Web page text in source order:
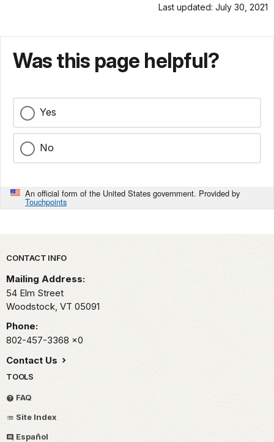
Last updated: July 30, 2021
Was this page helpful?
Yes
No
An official form of the United States government. Provided by
Touchpoints
Park footer
CONTACT INFO
Mailing Address:
54 Elm Street
Woodstock, VT 05091
Phone:
802-457-3368 x0
Contact Us
TOOLS
FAQ
Site Index
Español